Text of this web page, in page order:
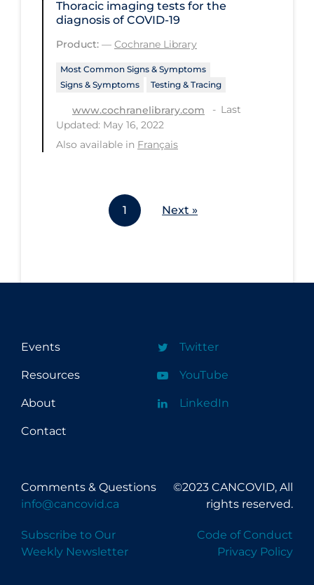
Apply Reset
Thoracic imaging tests for the
diagnosis of COVID‐19
Product: — Cochrane Library
Most Common Signs & Symptoms
Signs & Symptoms
Testing & Tracing
www.cochranelibrary.com
Last
Updated: May 16, 2022
Also available in Français
1 Next »
Events
Resources
About
Contact
Twitter
YouTube
LinkedIn
Comments & Questions
info@cancovid.ca
Subscribe to Our
Weekly Newsletter
©2023 CANCOVID, All
rights reserved.
Code of Conduct
Privacy Policy